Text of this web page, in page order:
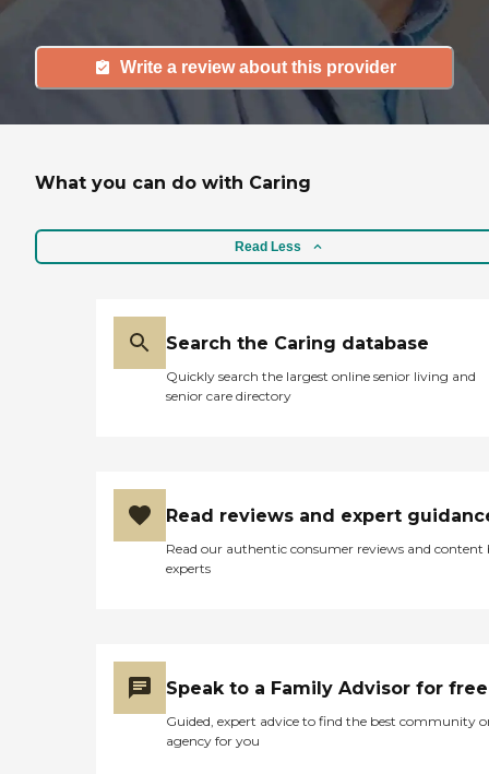
Write a review about this provider
What you can do with Caring
Read Less
Search the Caring database
Quickly search the largest online senior living and
senior care directory
Read reviews and expert
Read our authentic consumer reviews and content
experts
Speak to a Family Advisor for free
Guided, expert advice to find the best community
agency for you